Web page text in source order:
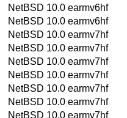
NetBSD 10.0 earmv6hf
NetBSD 10.0 earmv6hf
NetBSD 10.0 earmv7hf
NetBSD 10.0 earmv7hf
NetBSD 10.0 earmv7hf
NetBSD 10.0 earmv7hf
NetBSD 10.0 earmv7hf
NetBSD 10.0 earmv7hf
NetBSD 10.0 earmv7hf